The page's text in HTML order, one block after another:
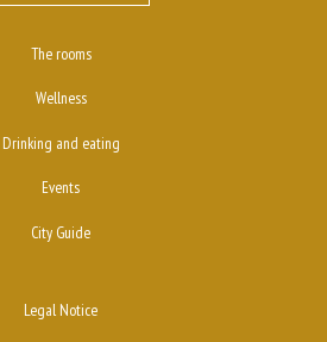
The rooms
Wellness
Drinking and eating
Events
City Guide
Legal Notice